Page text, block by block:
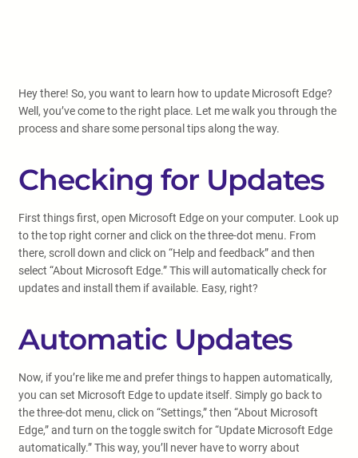
Hey there! So, you want to learn how to update Microsoft Edge?
Well, you’ve come to the right place. Let me walk you through the
process and share some personal tips along the way.
Checking for Updates
First things first, open Microsoft Edge on your computer. Look up
to the top right corner and click on the three-dot menu. From
there, scroll down and click on “Help and feedback” and then
select “About Microsoft Edge.” This will automatically check for
updates and install them if available. Easy, right?
Automatic Updates
Now, if you’re like me and prefer things to happen automatically,
you can set Microsoft Edge to update itself. Simply go back to
the three-dot menu, click on “Settings,” then “About Microsoft
Edge,” and turn on the toggle switch for “Update Microsoft Edge
automatically.” This way, you’ll never have to worry about